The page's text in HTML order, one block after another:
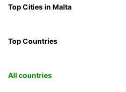
Top Cities in Malta
Top Countries
All countries